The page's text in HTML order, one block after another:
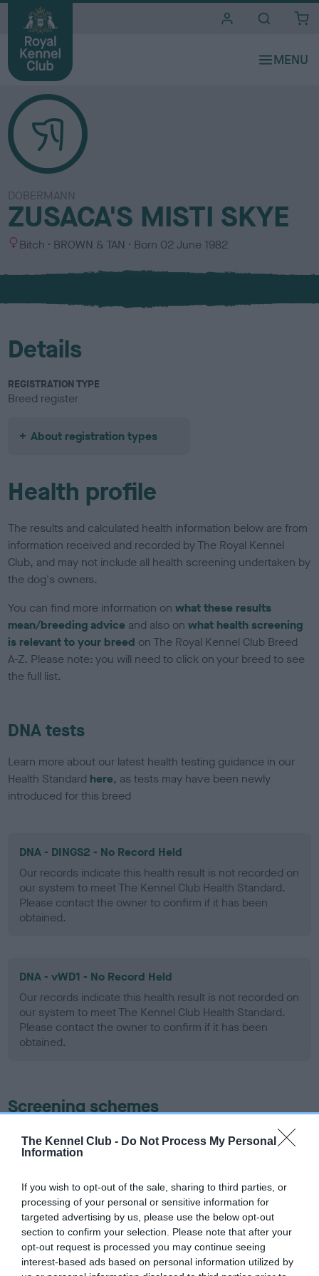
The Kennel Club - Do Not Process My Personal
Information
If you wish to opt-out of the sale, sharing to third parties, or
processing of your personal or sensitive information for
targeted advertising by us, please use the below opt-out
section to confirm your selection. Please note that after your
opt-out request is processed you may continue seeing
interest-based ads based on personal information utilized by
DOBERMANN
ZUSACA'S MISTI SKYE
S
x
Bitch
C
l
u
BROWN & TAN Born 02 June 1982
Details
REGISTRATION TYPE
Breed register
About registration types
Health profile
The results and calculated health information below are from
information received and recorded by The Royal Kennel
Club, and may not include all health screening undertaken by
the dog's owners.
You can find more information onwhat these results
mean/breeding advice and also onwhat health screening
is relevant to your breed on The Royal Kennel Club Breed
A-Z. Please note: you will need to click on your breed to see
the full list.
DNA tests
Learn more about our latest health testing guidance in our
Health Standard here, as tests may have been newly
introduced for this breed
DNA - DINGS2 - No Record Held
Our records indicate this health result is not recorded on
our system to meet The Kennel Club Health Standard.
Please contact the owner to confirm if it has been
obtained.
DNA - vWD1 - No Record Held
Our records indicate this health result is not recorded on
our system to meet The Kennel Club Health Standard.
Please contact the owner to confirm if it has been
obtained.
Screening schemes
Learn more about our latest health testing guidance in
ourHealth Standard
recommendations evolve over time with scientific evidence,
some dogs may not yet fully meet current guidance if tests
have been newly introduced or reprioritised.